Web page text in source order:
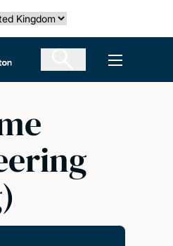
Southampton Open